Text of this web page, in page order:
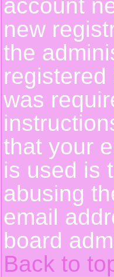
account
new
the
was
that your
is used is
abusing
email
board
Back to